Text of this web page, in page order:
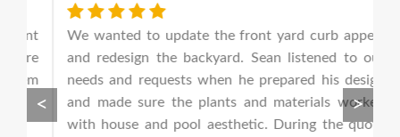
We wanted to update the front yard curb appeal
and redesign the backyard. Sean listened to our
needs and requests when he prepared his design
and made sure the plants and materials worked
with house and pool aesthetic. During the quote
< >